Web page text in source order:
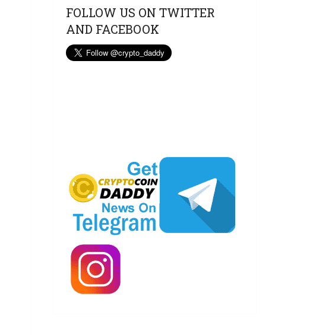
FOLLOW US ON TWITTER
AND FACEBOOK